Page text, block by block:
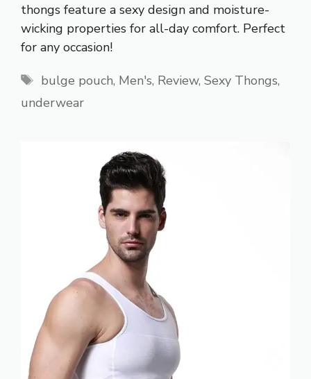
thongs feature a sexy design and moisture-
wicking properties for all-day comfort. Perfect
for any occasion!
Tags
bulge pouch, Men's, Review, Sexy Thongs,
underwear